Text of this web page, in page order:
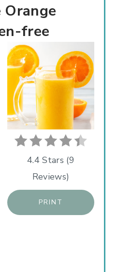
Orange
free
A
T
E
P
I
R
4.4 Stars (9
Reviews)
PRINT